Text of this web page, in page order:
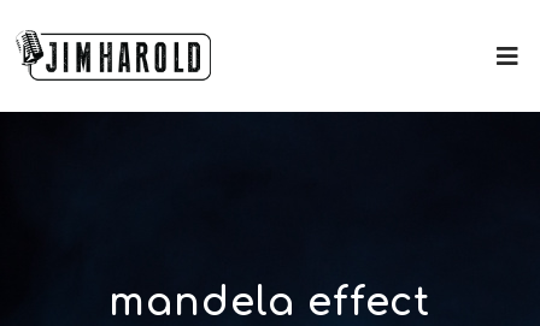
mandela effect